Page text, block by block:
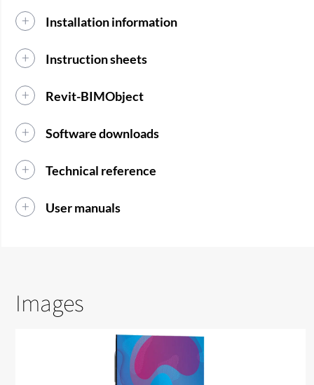
Installation information
Instruction sheets
Revit-BIMObject
Software downloads
Technical reference
User manuals
Images